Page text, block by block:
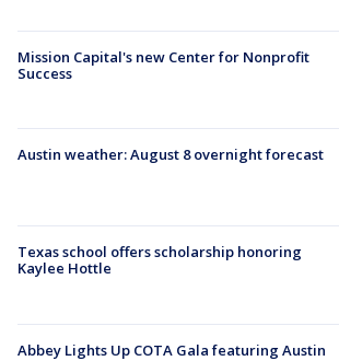
Mission Capital's new Center for Nonprofit
Success
Austin weather: August 8 overnight forecast
Texas school offers scholarship honoring
Kaylee Hottle
Abbey Lights Up COTA Gala featuring Austin